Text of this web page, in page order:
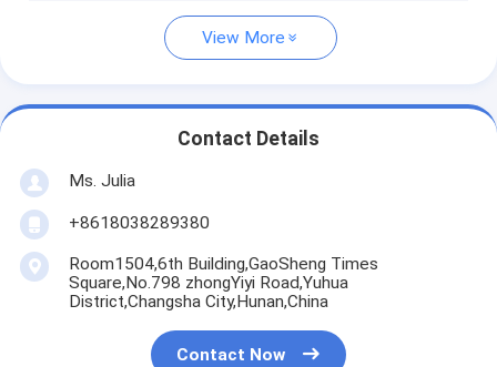
View More
Contact Details
Ms. Julia
+8618038289380
Room1504,6th Building,GaoSheng Times
Square,No.798 zhongYiyi Road,Yuhua
District,Changsha City,Hunan,China
Contact Now